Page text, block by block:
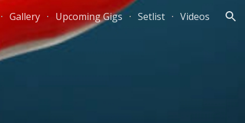
Gallery Upcoming Gigs Setlist Videos